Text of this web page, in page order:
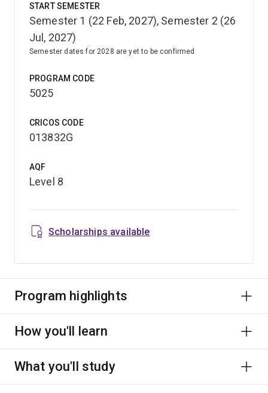
START SEMESTER
Semester 1 (22 Feb, 2027), Semester 2 (26
Jul, 2027)
Semester dates for 2028 are yet to be confirmed
PROGRAM CODE
5025
CRICOS CODE
013832G
AQF
Level 8
Scholarships available
Program highlights
How you'll learn
What you'll study